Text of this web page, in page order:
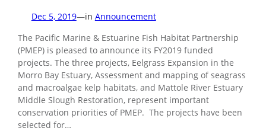
Dec 5, 2019—in Announcement
The Pacific Marine & Estuarine Fish Habitat Partnership
(PMEP) is pleased to announce its FY2019 funded
projects. The three projects, Eelgrass Expansion in the
Morro Bay Estuary, Assessment and mapping of seagrass
and macroalgae kelp habitats, and Mattole River Estuary
Middle Slough Restoration, represent important
conservation priorities of PMEP. The projects have been
selected for…